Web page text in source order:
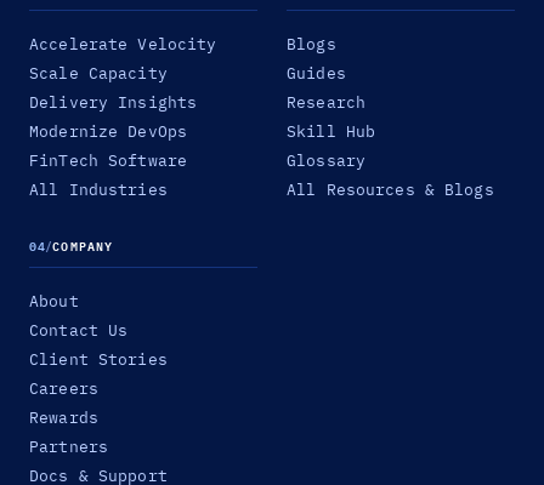
Accelerate Velocity
Scale Capacity
Delivery Insights
Modernize DevOps
FinTech Software
All Industries
Blogs
Guides
Research
Skill Hub
Glossary
All Resources & Blogs
04/COMPANY
About
Contact Us
Client Stories
Careers
Rewards
Partners
Docs & Support